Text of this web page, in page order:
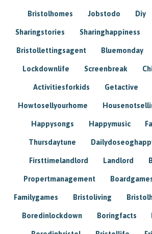
Bristolhomes Jobstodo Diy
Sharingstories Sharinghappiness
Bristollettingsagent Bluemonday
Lockdownlife Screenbreak
Activitiesforkids Getactive
Howtosellyourhome
Happysongs Happymusic
Thursdaytune
Firsttimelandlord Landlord
Propertmanagement
Familygames Bristoliving
Boredinlockdown Boringfacts